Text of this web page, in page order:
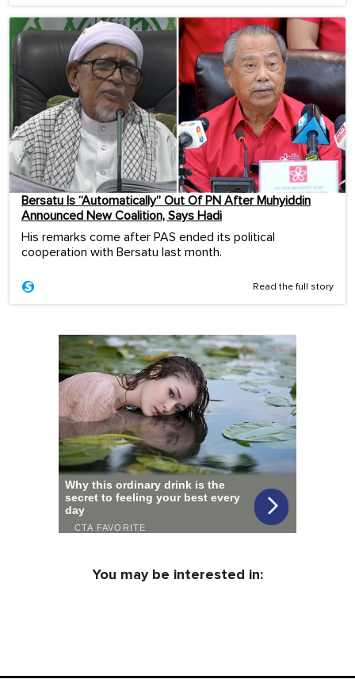
Bersatu Is “Automatically” Out Of PN After Muhyiddin
Announced New Coalition, Says Hadi
His remarks come after PAS ended its political
cooperation with Bersatu last month.
Read the full story
You may be interested in: